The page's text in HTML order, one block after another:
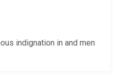
indignation in and men